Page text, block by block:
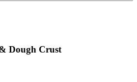
Dough Crust